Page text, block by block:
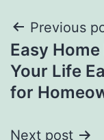
Post
Previous
Easy
Your Life
for
Next post